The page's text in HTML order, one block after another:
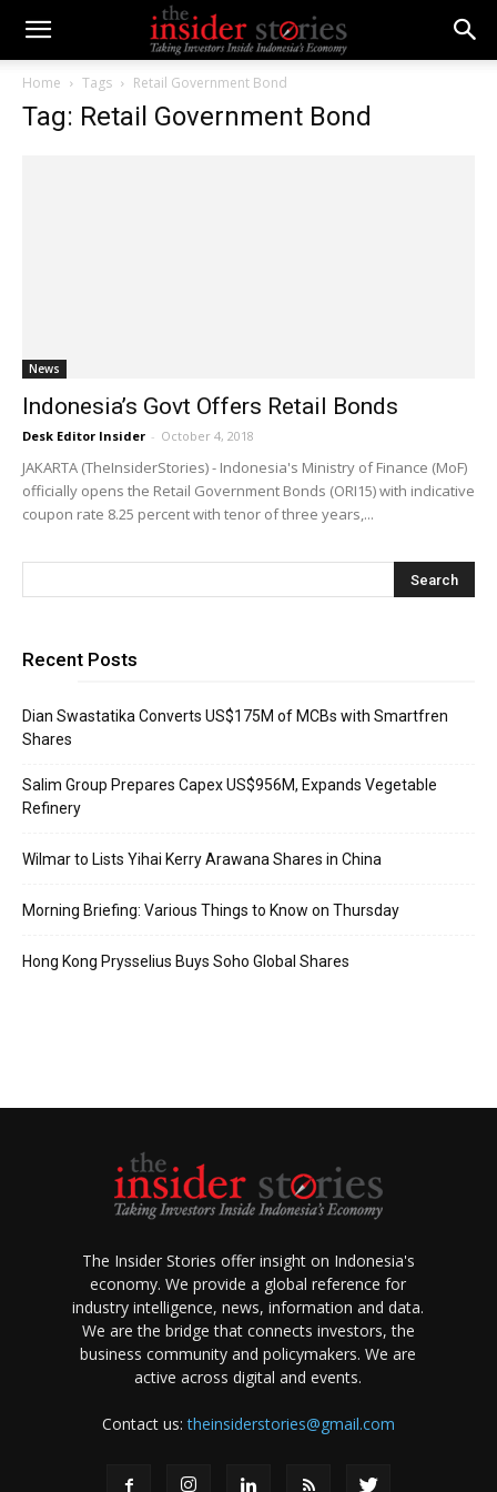
Home Tags Retail Government Bond
Tag: Retail Government Bond
News
Indonesia’s Govt Offers Retail Bonds
Desk Editor Insider - October 4, 2018
JAKARTA (TheInsiderStories) - Indonesia's Ministry of Finance (MoF)
officially opens the Retail Government Bonds (ORI15) with indicative
coupon rate 8.25 percent with tenor of three years,...
Recent Posts
Dian Swastatika Converts US$175M of MCBs with Smartfren
Shares
Salim Group Prepares Capex US$956M, Expands Vegetable
Refinery
Wilmar to Lists Yihai Kerry Arawana Shares in China
Morning Briefing: Various Things to Know on Thursday
Hong Kong Prysselius Buys Soho Global Shares
The Insider Stories offer insight on Indonesia's
economy. We provide a global reference for
industry intelligence, news, information and data.
We are the bridge that connects investors, the
business community and policymakers. We are
active across digital and events.
Contact us:theinsiderstories@gmail.com